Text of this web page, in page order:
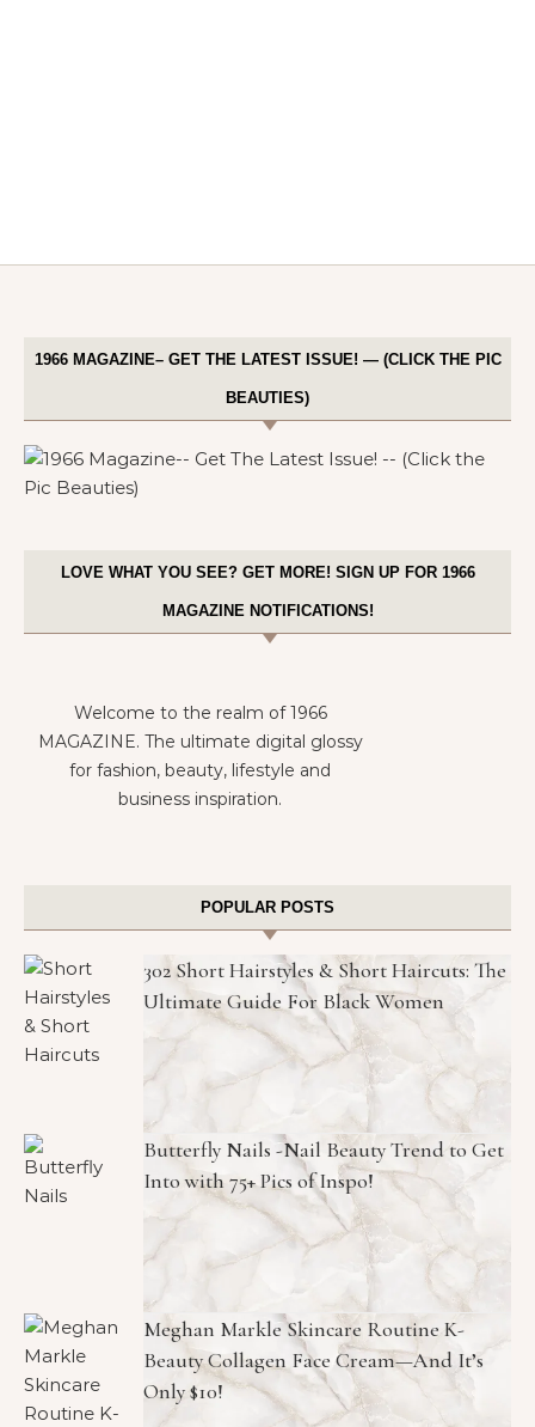
1966 MAGAZINE– GET THE LATEST ISSUE! — (CLICK THE PIC
BEAUTIES)
LOVE WHAT YOU SEE? GET MORE! SIGN UP FOR 1966
MAGAZINE NOTIFICATIONS!
Welcome to the realm of 1966
MAGAZINE. The ultimate digital glossy
for fashion, beauty, lifestyle and
business inspiration.
POPULAR POSTS
302 Short Hairstyles & Short Haircuts: The
Ultimate Guide For Black Women
Butterfly Nails -Nail Beauty Trend to Get
Into with 75+ Pics of Inspo!
Meghan Markle Skincare Routine K-
Beauty Collagen Face Cream—And It’s
Only $10!